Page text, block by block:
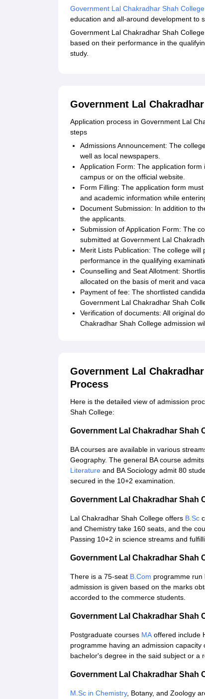
Government Lal Chakradhar Shah College
education and all-around development to
Government Lal Chakradhar Shah
based on their performance in the
study.
Government Lal
Application process in Government Lal
steps
Admissions Announcement: The
well as local newspapers.
Application Form: The application
campus or on the official website.
Form Filling: The application form
and academic information while
Document Submission: In addition to
the applicants.
Submission of Application Form: The
submitted at Government Lal
Merit Lists Publication: The college
performance in the qualifying
Counselling and Seat Allotment:
allocated on the basis of merit and
Payment of fee: The shortlisted
Government Lal Chakradhar Shah
Verification of documents: All original
Chakradhar Shah College admission
Government Lal
Process
Here is the detailed view of admission
Shah College:
Government Lal Chakradhar Shah
BA courses are available in various
Geography. The general BA course
Literature and BA Sociology admit 80
secured in the 10+2 examination.
Government Lal Chakradhar Shah
Lal Chakradhar Shah College offers B.Sc
and Chemistry take 160 seats, and the
Passing 10+2 in science streams and
Government Lal Chakradhar Shah
There is a 75-seat B.Com programme run
admission is given based on the marks
accorded to the commerce students.
Government Lal Chakradhar Shah
Postgraduate courses MAoffered include
programme having an admission
bachelor's degree in the said subject or a
Government Lal Chakradhar Shah
M.Sc in Chemistry, Botany, and Zoology